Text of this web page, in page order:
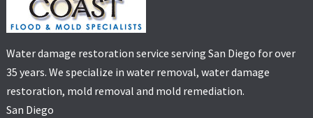
Water damage restoration service serving San Diego for over
35 years. We specialize in water removal, water damage
restoration, mold removal and mold remediation.
San Diego